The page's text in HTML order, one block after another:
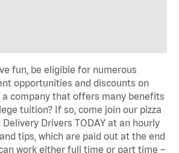
fun, be eligible for numerous
opportunities and discounts on
a company that offers many benefits
tuition? If so, come join our pizza
Drivers TODAY at an hourly
tips, which are paid out at the end
work either full time or part time –